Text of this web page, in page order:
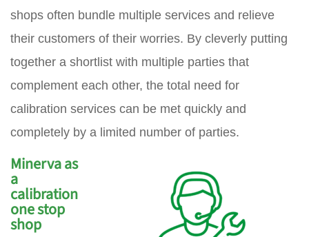
shops often bundle multiple services and relieve
their customers of their worries. By cleverly putting
together a shortlist with multiple parties that
complement each other, the total need for
calibration services can be met quickly and
completely by a limited number of parties.
Minerva as
a
calibration
one stop
shop